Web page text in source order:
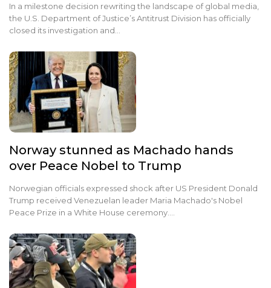
In a milestone decision rewriting the landscape of global media,
the U.S. Department of Justice’s Antitrust Division has officially
closed its investigation and…
Norway stunned as Machado hands
over Peace Nobel to Trump
Norwegian officials expressed shock after US President Donald
Trump received Venezuelan leader Maria Machado's Nobel
Peace Prize in a White House ceremony.…